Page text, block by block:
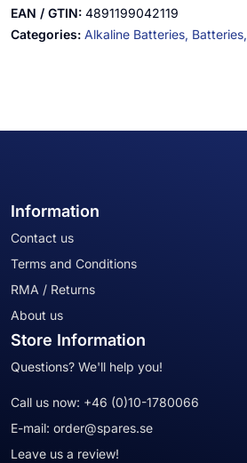
EAN / GTIN: 4891199042119
Categories: Alkaline Batteries, Batteries,
Information
Contact us
Terms and Conditions
RMA / Returns
About us
Store Information
Questions? We'll help you!
Call us now: +46 (0)10-1780066
E-mail: order@spares.se
Leave us a review!